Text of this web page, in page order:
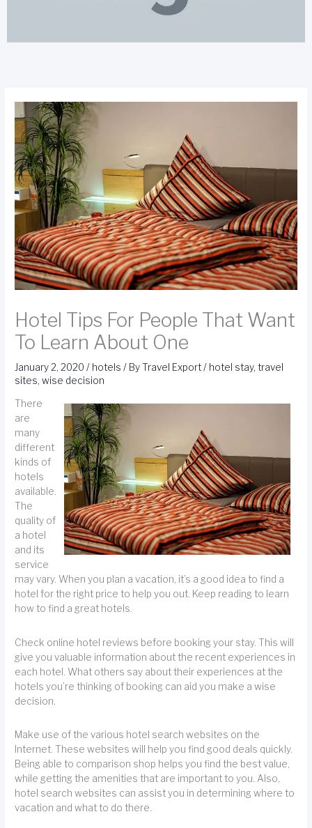
Hotel Tips For People That Want
To Learn About One
January 2, 2020/ hotels / ByTravel Export/ hotel stay,travel
sites,wise decision
There
are
many
different
kinds of
hotels
available.
The
quality of
a hotel
and its
service
may vary. When you plan a vacation, it’s a good idea to find a
hotel for the right price to help you out. Keep reading to learn
how to find a great hotels.
Check online hotel reviews before booking your stay. This will
give you valuable information about the recent experiences in
each hotel. What others say about their experiences at the
hotels you’re thinking of booking can aid you make a wise
decision.
Make use of the various hotel search websites on the
Internet. These websites will help you find good deals quickly.
Being able to comparison shop helps you find the best value,
while getting the amenities that are important to you. Also,
hotel search websites can assist you in determining where to
vacation and what to do there.